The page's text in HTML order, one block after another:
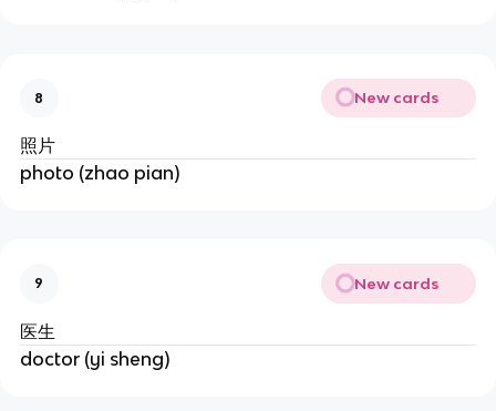
8 New cards
照片
photo (zhao pian)
9 New cards
医生
doctor (yi sheng)